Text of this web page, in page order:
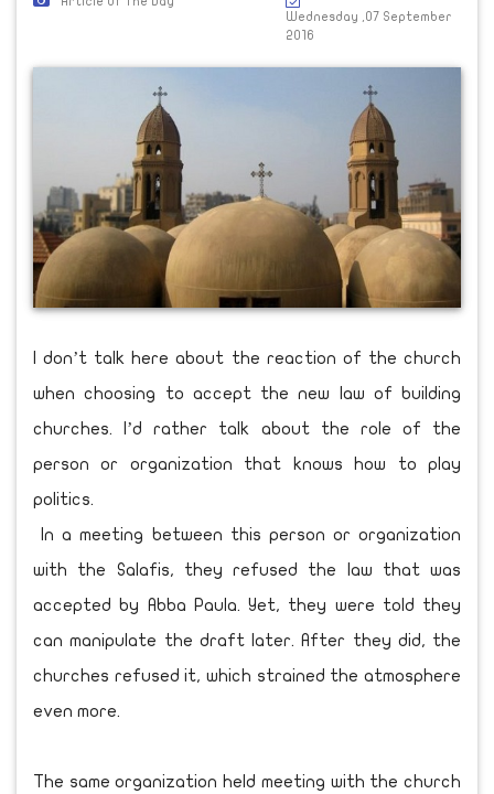
Wednesday ,07 September
2016
I don’t talk here about the reaction of the church
when choosing to accept the new law of building
churches. I’d rather talk about the role of the
person or organization that knows how to play
politics.
In a meeting between this person or organization
with the Salafis, they refused the law that was
accepted by Abba Paula. Yet, they were told they
can manipulate the draft later. After they did, the
churches refused it, which strained the atmosphere
even more.
The same organization held meeting with the church